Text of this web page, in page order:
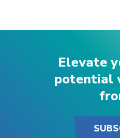
Elevate
potential